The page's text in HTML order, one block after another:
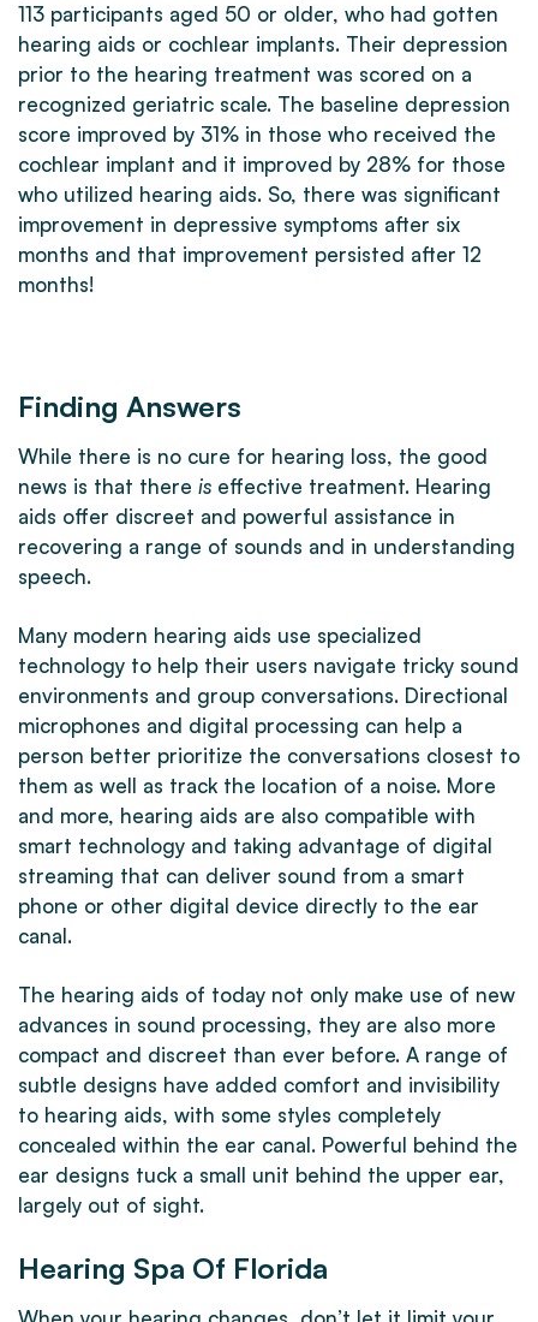
113 participants aged 50 or older, who had gotten
hearing aids or cochlear implants. Their depression
prior to the hearing treatment was scored on a
recognized geriatric scale. The baseline depression
score improved by 31% in those who received the
cochlear implant and it improved by 28% for those
who utilized hearing aids. So, there was significant
improvement in depressive symptoms after six
months and that improvement persisted after 12
months!
Finding Answers
While there is no cure for hearing loss, the good
news is that there is effective treatment. Hearing
aids offer discreet and powerful assistance in
recovering a range of sounds and in understanding
speech.
Many modern hearing aids use specialized
technology to help their users navigate tricky sound
environments and group conversations. Directional
microphones and digital processing can help a
person better prioritize the conversations closest to
them as well as track the location of a noise. More
and more, hearing aids are also compatible with
smart technology and taking advantage of digital
streaming that can deliver sound from a smart
phone or other digital device directly to the ear
canal.
The hearing aids of today not only make use of new
advances in sound processing, they are also more
compact and discreet than ever before. A range of
subtle designs have added comfort and invisibility
to hearing aids, with some styles completely
concealed within the ear canal. Powerful behind the
ear designs tuck a small unit behind the upper ear,
largely out of sight.
Hearing Spa Of Florida